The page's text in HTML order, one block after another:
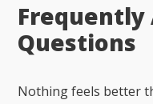
Frequently
Questions
Nothing feels better